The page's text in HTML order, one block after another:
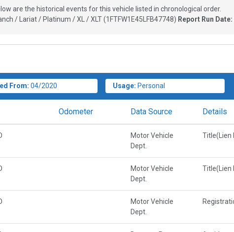
are the historical events for this vehicle listed in chronological order.
/ Lariat / Platinum / XL / XLT(1FTFW1E45LFB47748) Report Run Date:
From: 04/2020 Usage: Personal
Odometer Data Source Details
Motor Vehicle
Dept.
Title(Lien
Motor Vehicle
Dept.
Title(Lien
Motor Vehicle
Dept.